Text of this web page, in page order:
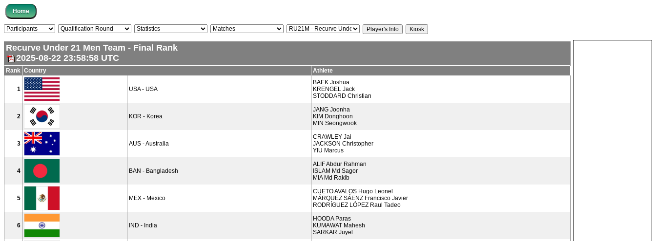
Recurve Under 21 Men Team - Final Rank
2025-08-22 23:58:58 UTC
Rank Country Athlete
1 USA - USA
BAEK Joshua
KRENGEL Jack
STODDARD Christian
2 KOR - Korea
JANG Joonha
KIM Donghoon
MIN Seongwook
3 AUS - Australia
CRAWLEY Jai
JACKSON Christopher
YIU Marcus
4 BAN - Bangladesh
ALIF Abdur Rahman
ISLAM Md Sagor
MIA Md Rakib
5 MEX - Mexico
CUETO AVALOS Hugo Leonel
MÁRQUEZ SÁENZ Francisco Javier
RODRÍGUEZ LÓPEZ Raul Tadeo
6 IND - India
HOODA Paras
KUMAWAT Mahesh
SARKAR Juyel